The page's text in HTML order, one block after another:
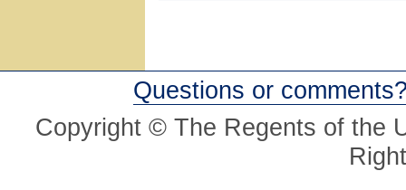
Questions or
Copyright © The Regents of the